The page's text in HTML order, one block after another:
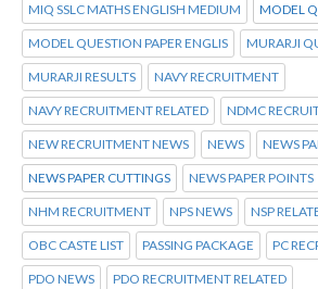
MIQ SSLC MATHS ENGLISH MEDIUM MODEL
MODEL QUESTION PAPER ENGLIS MURARJI
MURARJI RESULTS NAVY RECRUITMENT
NAVY RECRUITMENT RELATED NDMC
NEW RECRUITMENT NEWS NEWS NEWS
NEWS PAPER CUTTINGS NEWS PAPER POINTS
NHM RECRUITMENT NPS NEWS NSP
OBC CASTE LIST PASSING PACKAGE PC
PDO NEWS PDO RECRUITMENT RELATED